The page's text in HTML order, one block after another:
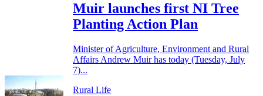
Muir launches first NI Tree
Planting Action Plan
Minister of Agriculture, Environment and Rural
Affairs Andrew Muir has today (Tuesday, July
7)...
Rural Life